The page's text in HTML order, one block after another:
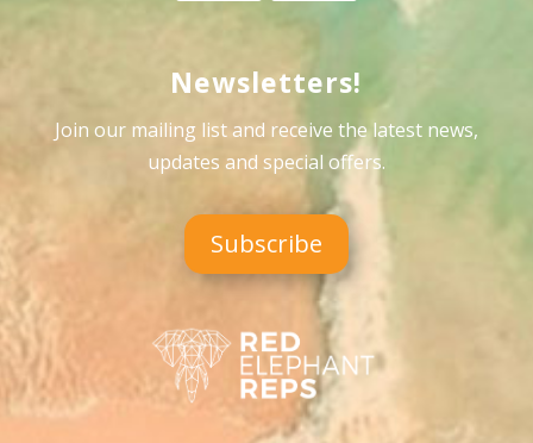
Newsletters!
Join our mailing list and receive the latest news,
updates and special offers.
Subscribe